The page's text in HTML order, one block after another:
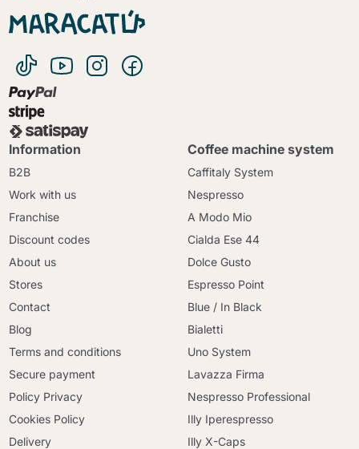
Information
B2B
Work with us
Franchise
Discount codes
About us
Stores
Contact
Blog
Terms and conditions
Secure payment
Policy Privacy
Cookies Policy
Delivery
Coffee machine system
Caffitaly System
Nespresso
A Modo Mio
Cialda Ese 44
Dolce Gusto
Espresso Point
Blue / In Black
Bialetti
Uno System
Lavazza Firma
Nespresso Professional
Illy Iperespresso
Illy X-Caps